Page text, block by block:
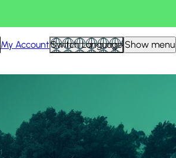
My AccountSwitch Language Show menu
View all